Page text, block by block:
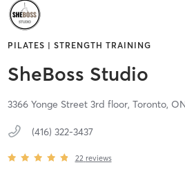
PILATES | STRENGTH TRAINING
SheBoss Studio
3366 Yonge Street 3rd floor, Toronto,
(416) 322-3437
22 reviews